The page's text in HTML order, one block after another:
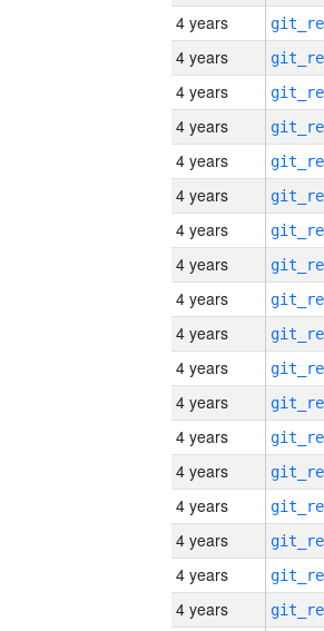
4 years
4 years
4 years
4 years
4 years
4 years
4 years
4 years
4 years
4 years
4 years
4 years
4 years
4 years
4 years
4 years
4 years
4 years